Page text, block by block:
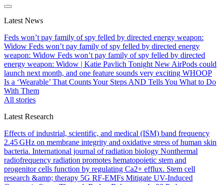
Latest News
Feds won’t pay family of spy felled by directed energy weapon:
Widow Feds won’t pay family of spy felled by directed energy
weapon: Widow Feds won’t pay family of spy felled by directed
energy weapon: Widow | Katie Pavlich Tonight New AirPods could
launch next month, and one feature sounds very exciting WHOOP
Is a ‘Wearable’ That Counts Your Steps AND Tells You What to Do
With Them
All stories
Latest Research
Effects of industrial, scientific, and medical (ISM) band frequency
2.45 GHz on membrane integrity and oxidative stress of human skin
bacteria. International journal of radiation biology Nonthermal
radiofrequency radiation promotes hematopoietic stem and
progenitor cells function by regulating Ca2+ efflux. Stem cell
research &amp; therapy 5G RF-EMFs Mitigate UV-Induced